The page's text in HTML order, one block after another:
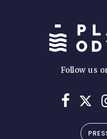
Follow us